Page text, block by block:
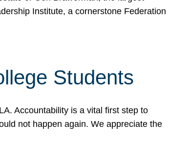
Institute, a cornerstone Federation
Students
Accountability is a vital first step to
not happen again. We appreciate the